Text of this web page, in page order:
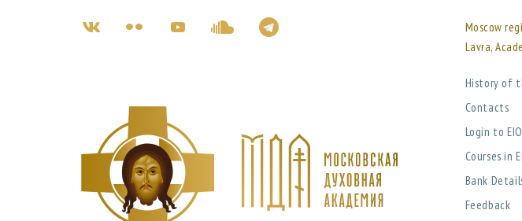
Moscow
Lavra,
History of
Contacts
Login to
Courses in
Bank
Feedback